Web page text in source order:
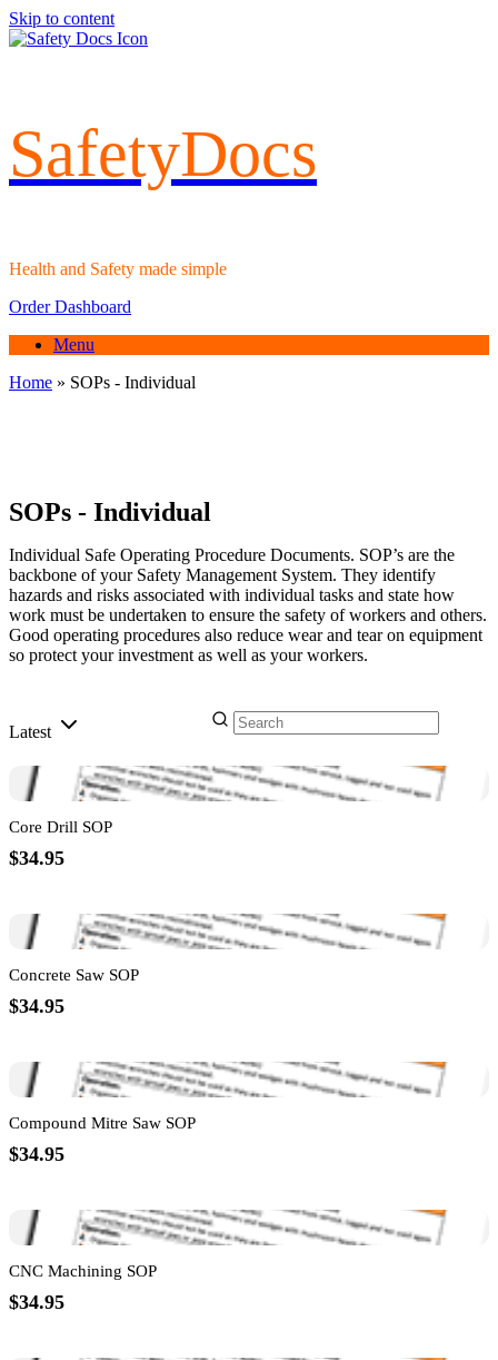
Skip to content
SafetyDocs
Health and Safety made simple
Order Dashboard
Menu
Home » SOPs - Individual
SOPs - Individual
Individual Safe Operating Procedure Documents. SOP’s are the
backbone of your Safety Management System. They identify
hazards and risks associated with individual tasks and state how
work must be undertaken to ensure the safety of workers and others.
Good operating procedures also reduce wear and tear on equipment
so protect your investment as well as your workers.
Latest
Core Drill SOP
$34.95
Concrete Saw SOP
$34.95
Compound Mitre Saw SOP
$34.95
CNC Machining SOP
$34.95